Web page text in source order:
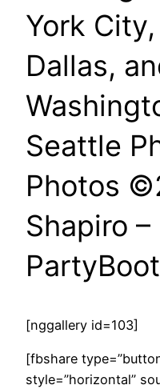
York
Dallas,
Seattle
Photos
Shapiro –
[nggallery id=103]
[fbshare
style=”horizontal”